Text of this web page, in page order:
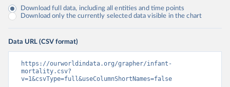
Download full data, including all entities and time points
Download only the currently selected data visible in the chart
Data URL (CSV format)
https://ourworldindata.org/grapher/infant-
mortality.csv?
v=1&csvType=full&useColumnShortNames=false